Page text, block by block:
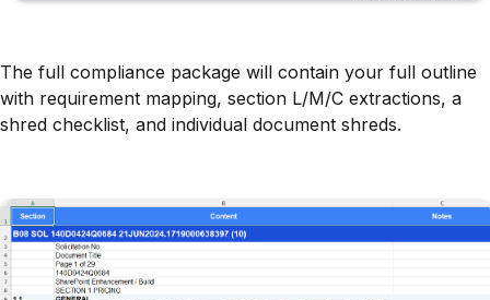
The full compliance package will contain your full outline
with requirement mapping, section L/M/C extractions, a
shred checklist, and individual document shreds.